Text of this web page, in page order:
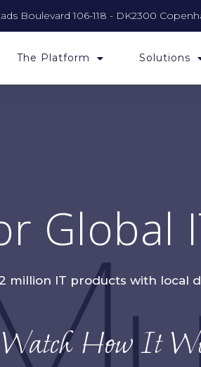
Boulevard 106-118 - DK2300
The Platform Solutions
Global
million IT products with local
Watch How It